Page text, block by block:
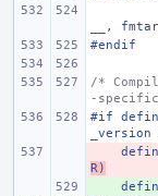
__,
#endif
/*
-
#if
R)